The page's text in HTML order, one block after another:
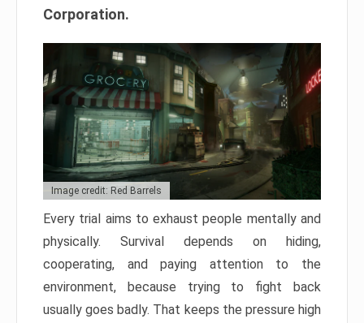
Corporation.
Image credit: Red Barrels
Every trial aims to exhaust people mentally and
physically. Survival depends on hiding,
cooperating, and paying attention to the
environment, because trying to fight back
usually goes badly. That keeps the pressure high